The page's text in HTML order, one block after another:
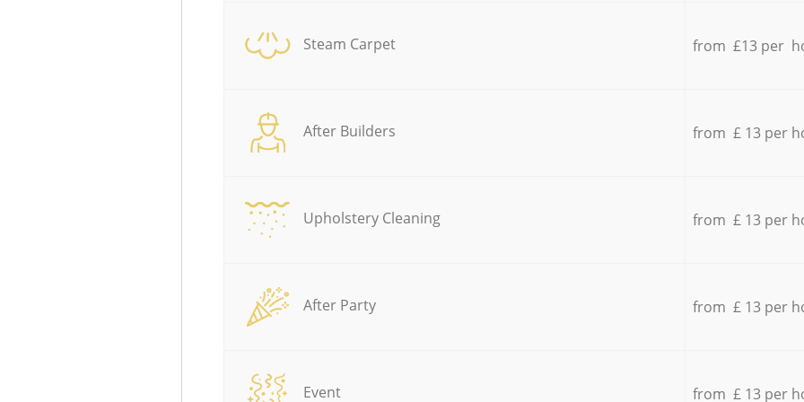
Steam Carpet from £13 per
After Builders from £ 13 per
Upholstery Cleaning from £ 13 per
After Party from £ 13 per
Event from £ 13 per